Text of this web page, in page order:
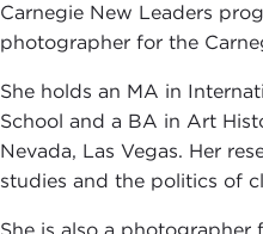
Carnegie New Leaders
photographer for the
She holds an MA in
School and a BA in Art
Nevada, Las Vegas. Her
studies and the politics of